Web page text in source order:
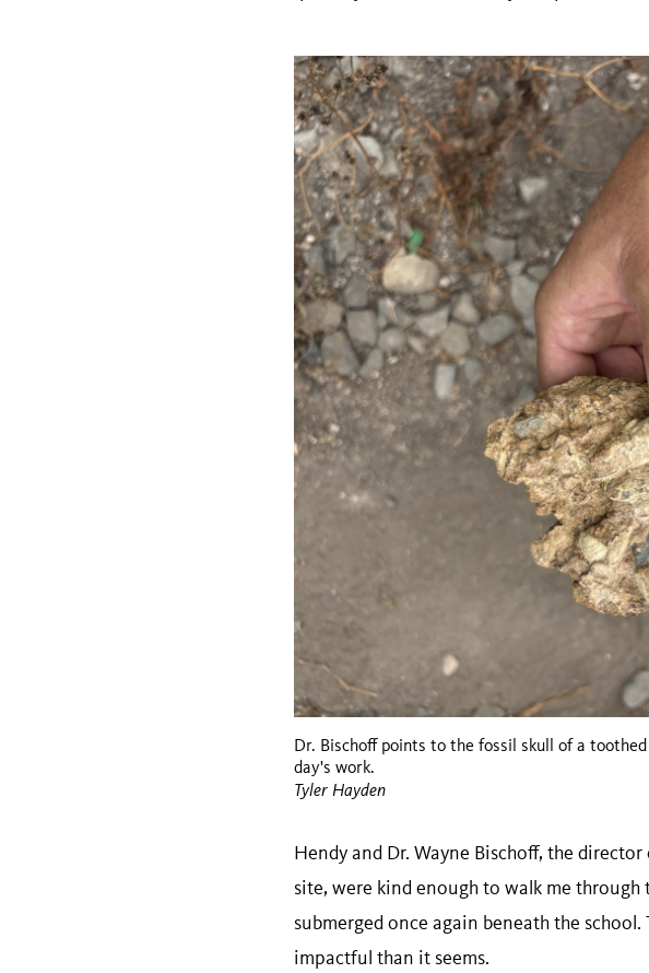
Dr. Bischoff points to the fossil skull of a
day's work.
Tyler Hayden
Hendy and Dr. Wayne Bischoff, the
site, were kind enough to walk me
submerged once again beneath the
impactful than it seems.